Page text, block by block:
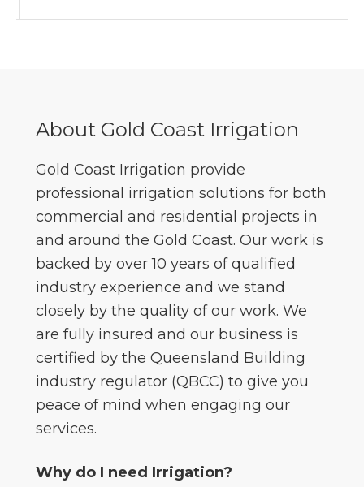
About Gold Coast Irrigation
Gold Coast Irrigation provide
professional irrigation solutions for both
commercial and residential projects in
and around the Gold Coast. Our work is
backed by over 10 years of qualified
industry experience and we stand
closely by the quality of our work. We
are fully insured and our business is
certified by the Queensland Building
industry regulator (QBCC) to give you
peace of mind when engaging our
services.
Why do I need Irrigation?